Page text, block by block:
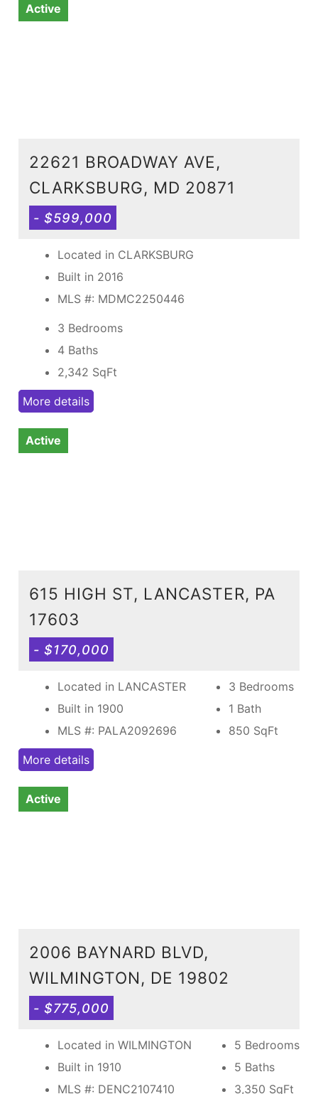
Active
22621 BROADWAY AVE,
CLARKSBURG, MD 20871
- $599,000
Located in CLARKSBURG
Built in 2016
MLS #: MDMC2250446
3 Bedrooms
4 Baths
2,342 SqFt
More details
Active
615 HIGH ST, LANCASTER, PA
17603
- $170,000
Located in LANCASTER
Built in 1900
MLS #: PALA2092696
3 Bedrooms
1 Bath
850 SqFt
More details
Active
2006 BAYNARD BLVD,
WILMINGTON, DE 19802
- $775,000
Located in WILMINGTON
Built in 1910
MLS #: DENC2107410
5 Bedrooms
5 Baths
3,350 SqFt